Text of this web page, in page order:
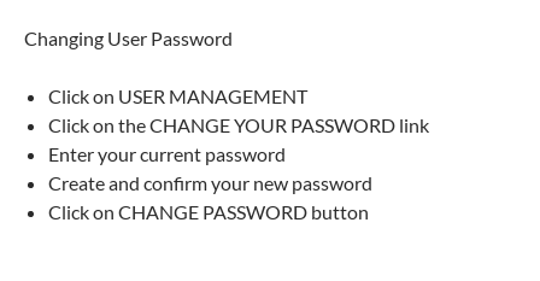
Changing User Password
Click on USER MANAGEMENT
Click on the CHANGE YOUR PASSWORD link
Enter your current password
Create and confirm your new password
Click on CHANGE PASSWORD button